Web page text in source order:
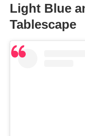
Light Blue
Tablescape